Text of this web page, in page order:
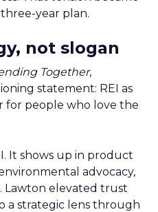
year plan.
not slogan
Together,
statement: REI as
for people who love the
It shows up in product
advocacy,
Lawton elevated trust
a strategic lens through